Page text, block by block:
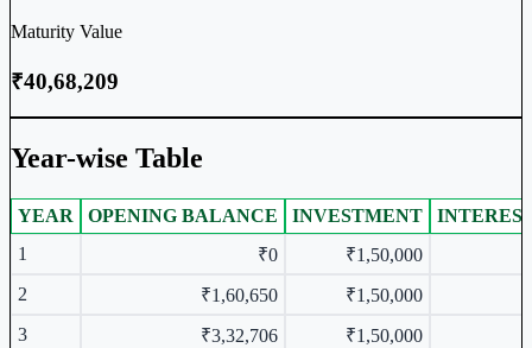
Maturity Value
₹40,68,209
Year-wise Table
Year-wise Table
YEAR OPENING BALANCE INVESTMENT
1
₹0
₹1,50,000
2
₹1,60,650
₹1,50,000
3
₹3,32,706
₹1,50,000